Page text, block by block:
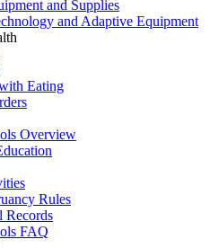
and Supplies
and Adaptive Equipment
Eating
Overview
Rules
Records
FAQ